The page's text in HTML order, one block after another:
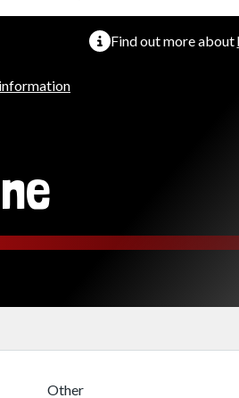
Find out more about
Other